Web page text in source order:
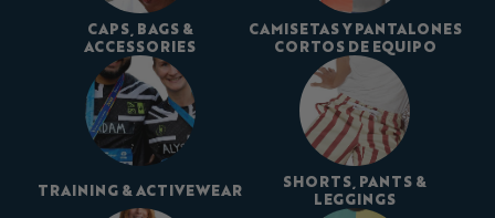
CAPS, BAGS &
ACCESSORIES
CAMISETAS Y PANTALONES
CORTOS DE EQUIPO
TRAINING & ACTIVEWEAR
SHORTS, PANTS &
LEGGINGS